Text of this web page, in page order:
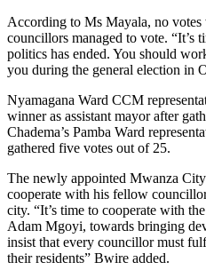
According to Ms Mayala, no votes
councillors managed to vote. “It’s
politics has ended. You should
you during the general election in
Nyamagana Ward CCM
winner as assistant mayor after
Chadema’s Pamba Ward
gathered five votes out of 25.
The newly appointed Mwanza
cooperate with his fellow
city. “It’s time to cooperate with
Adam Mgoyi, towards bringing
insist that every councillor must
their residents” Bwire added.